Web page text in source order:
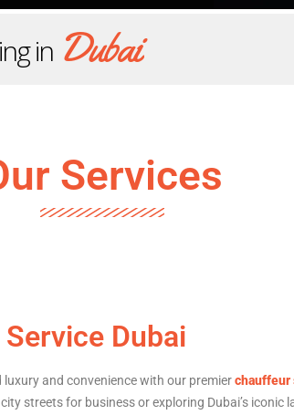
in Dubai
Services
Dubai
luxury and convenience with our premierchauffeur
streets for business or exploring Dubai’s iconic